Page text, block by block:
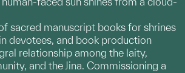
sacred manuscript books for shrines
devotees, and book production
relationship among the laity,
and the Jina. Commissioning a